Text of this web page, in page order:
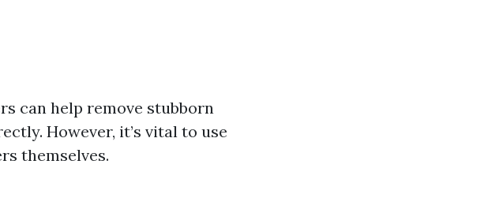
can help remove stubborn
However, it’s vital to use
themselves.